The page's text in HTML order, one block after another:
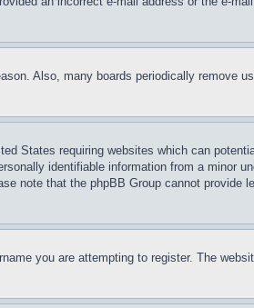
Also, many boards periodically remove
States requiring websites which can
identifiable information from a minor
note that the phpBB Group cannot
you are attempting to register. The